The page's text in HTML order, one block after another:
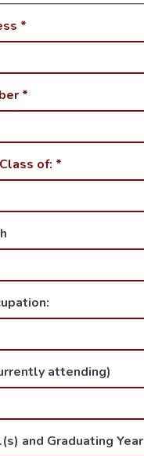
*
*
of: *
attending)
and Graduating Year